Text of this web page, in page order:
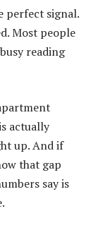
perfect signal.
Most people
reading
actually
up. And if
that gap
say is